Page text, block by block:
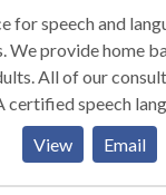
for speech and
are state
certified speech
whole family to
for our clients. We
View Email